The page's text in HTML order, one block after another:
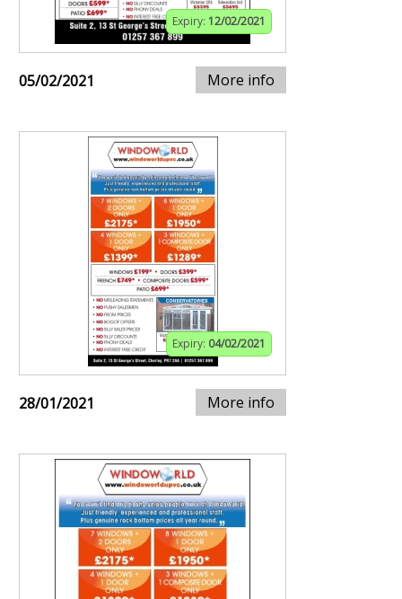
Expiry: 12/02/2021
05/02/2021 More info
Expiry: 04/02/2021
28/01/2021 More info